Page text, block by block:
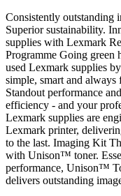
Consistently outstanding
Superior sustainability.
supplies with Lexmark
Programme Going green
used Lexmark supplies
simple, smart and
Standout performance
efficiency - and your
Lexmark supplies are
Lexmark printer,
to the last. Imaging Kit
with Unison™ toner.
performance, Unison™
delivers outstanding